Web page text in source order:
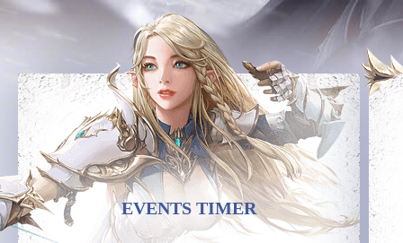
EVENTS TIMER